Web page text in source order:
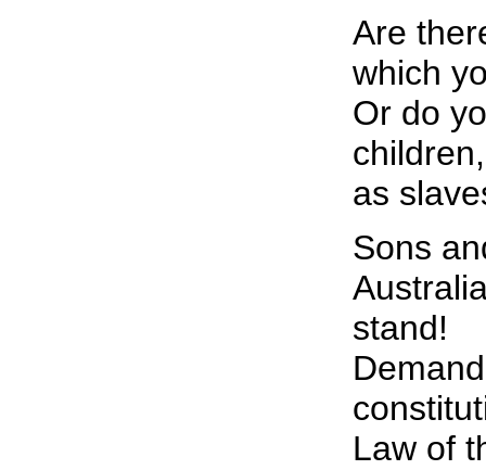
Are
which
Or do
as
Sons
stand!
Law of